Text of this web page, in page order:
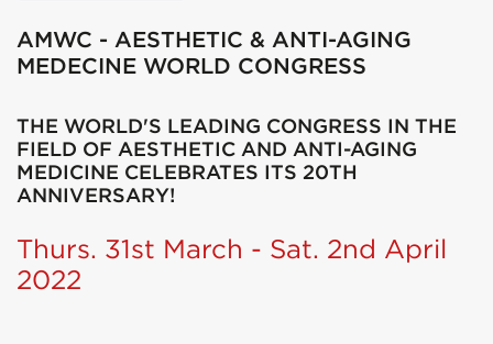
AMWC - AESTHETIC & ANTI-AGING
MEDECINE WORLD CONGRESS
THE WORLD'S LEADING CONGRESS IN THE
FIELD OF AESTHETIC AND ANTI-AGING
MEDICINE CELEBRATES ITS 20TH
ANNIVERSARY!
Thurs. 31st March - Sat. 2nd April
2022